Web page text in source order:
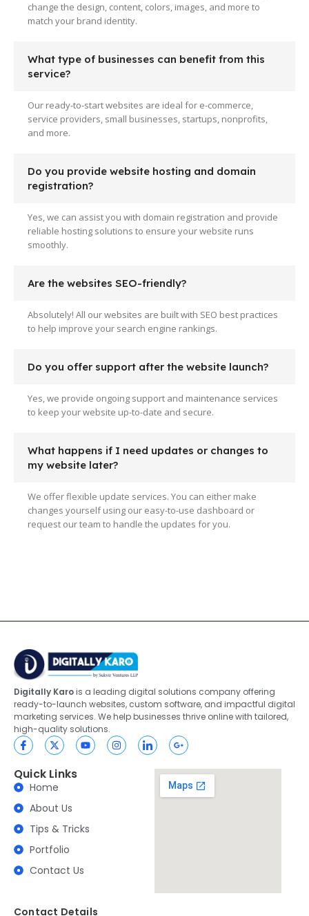
change the design, content, colors, images, and more to
match your brand identity.
What type of businesses can benefit from this
service?
Our ready-to-start websites are ideal for e-commerce,
service providers, small businesses, startups, nonprofits,
and more.
Do you provide website hosting and domain
registration?
Yes, we can assist you with domain registration and provide
reliable hosting solutions to ensure your website runs
smoothly.
Are the websites SEO-friendly?
Absolutely! All our websites are built with SEO best practices
to help improve your search engine rankings.
Do you offer support after the website launch?
Yes, we provide ongoing support and maintenance services
to keep your website up-to-date and secure.
What happens if I need updates or changes to
my website later?
We offer flexible update services. You can either make
changes yourself using our easy-to-use dashboard or
request our team to handle the updates for you.
Digitally Karois a leading digital solutions company offering
ready-to-launch websites, custom software, and impactful digital
marketing services. We help businesses thrive online with tailored,
high-quality solutions.
Quick Links
Home
About Us
Tips & Tricks
Portfolio
Contact Us
Contact Details